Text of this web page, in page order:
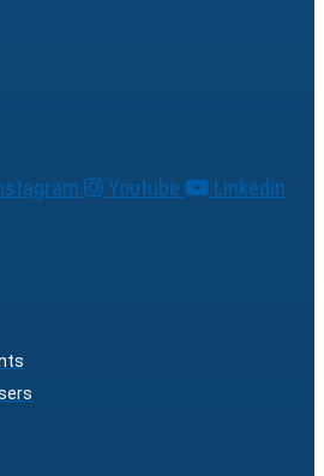
Youtube Linkedin